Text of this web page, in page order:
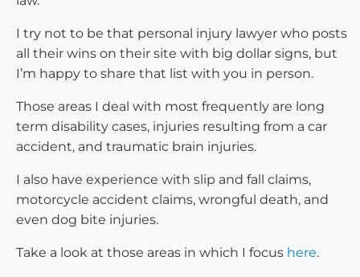
I try not to be that personal injury lawyer who posts
all their wins on their site with big dollar signs, but
I’m happy to share that list with you in person.
Those areas I deal with most frequently are long
term disability cases, injuries resulting from a car
accident, and traumatic brain injuries.
I also have experience with slip and fall claims,
motorcycle accident claims, wrongful death, and
even dog bite injuries.
Take a look at those areas in which I focus here.